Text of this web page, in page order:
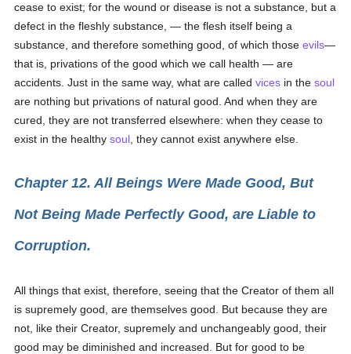
cease to exist; for the wound or disease is not a substance, but a
defect in the fleshly substance, — the flesh itself being a
substance, and therefore something good, of which thoseevils—
that is, privations of the good which we call health — are
accidents. Just in the same way, what are calledvices in thesoul
are nothing but privations of natural good. And when they are
cured, they are not transferred elsewhere: when they cease to
exist in the healthysoul , they cannot exist anywhere else.
Chapter 12. All Beings Were Made Good, But
Not Being Made Perfectly Good, are Liable to
Corruption.
All things that exist, therefore, seeing that the Creator of them all
is supremely good, are themselves good. But because they are
not, like their Creator, supremely and unchangeably good, their
good may be diminished and increased. But for good to be